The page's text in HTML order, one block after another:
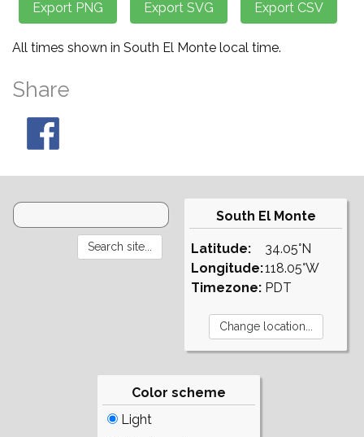
All times shown in South El Monte local time.
Share
South El Monte
Latitude:
Longitude:
Timezone:
34.05°N
118.05°W
PDT
Color scheme
Light